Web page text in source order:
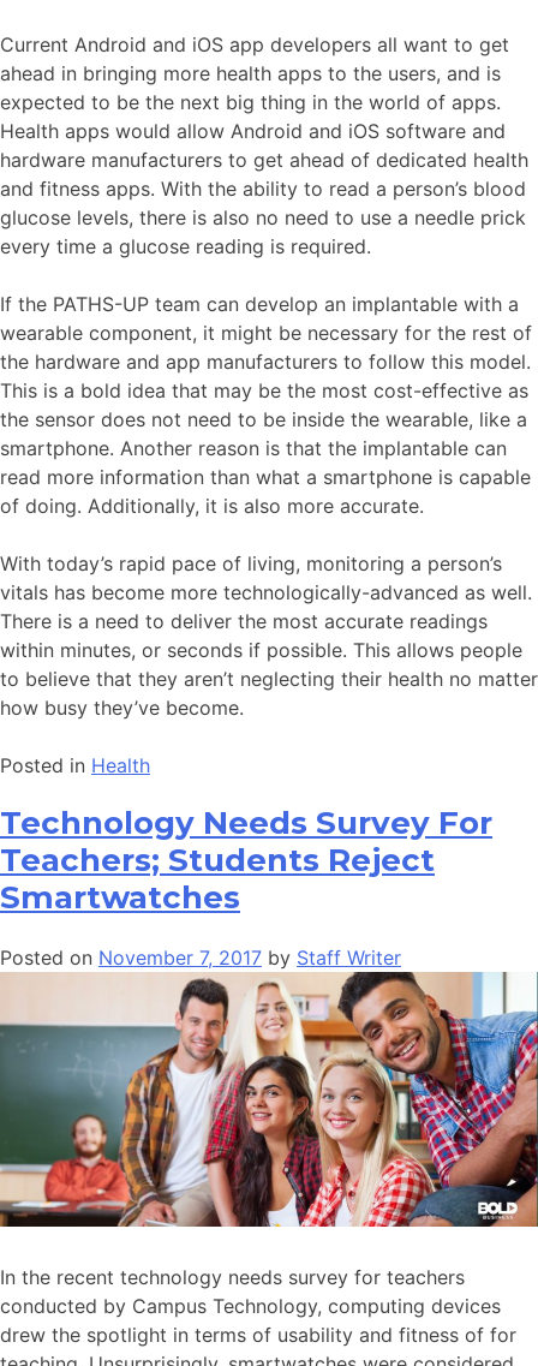
Current Android and iOS app developers all want to get
ahead in bringing more health apps to the users, and is
expected to be the next big thing in the world of apps.
Health apps would allow Android and iOS software and
hardware manufacturers to get ahead of dedicated health
and fitness apps. With the ability to read a person’s blood
glucose levels, there is also no need to use a needle prick
every time a glucose reading is required.
If the PATHS-UP team can develop an implantable with a
wearable component, it might be necessary for the rest of
the hardware and app manufacturers to follow this model.
This is a bold idea that may be the most cost-effective as
the sensor does not need to be inside the wearable, like a
smartphone. Another reason is that the implantable can
read more information than what a smartphone is capable
of doing. Additionally, it is also more accurate.
With today’s rapid pace of living, monitoring a person’s
vitals has become more technologically-advanced as well.
There is a need to deliver the most accurate readings
within minutes, or seconds if possible. This allows people
to believe that they aren’t neglecting their health no matter
how busy they’ve become.
Posted in Health
Technology Needs Survey For
Teachers; Students Reject
Smartwatches
Posted on November 7, 2017 by Staff Writer
In the recent technology needs survey for teachers
conducted by Campus Technology, computing devices
drew the spotlight in terms of usability and fitness of for